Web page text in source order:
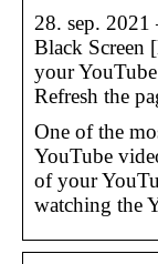
28. sep.
Black Screen
your
Refresh the
One of the
YouTube
of your
watching the